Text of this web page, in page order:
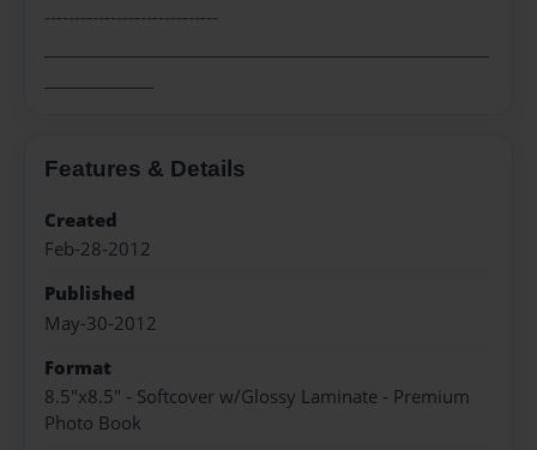
-----------------------------
Features & Details
Created
Feb-28-2012
Published
May-30-2012
Format
8.5"x8.5" - Softcover w/Glossy Laminate - Premium
Photo Book